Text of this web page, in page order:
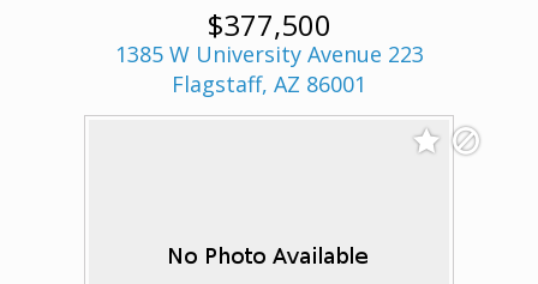
$377,500
1385 W University Avenue 223
Flagstaff, AZ 86001